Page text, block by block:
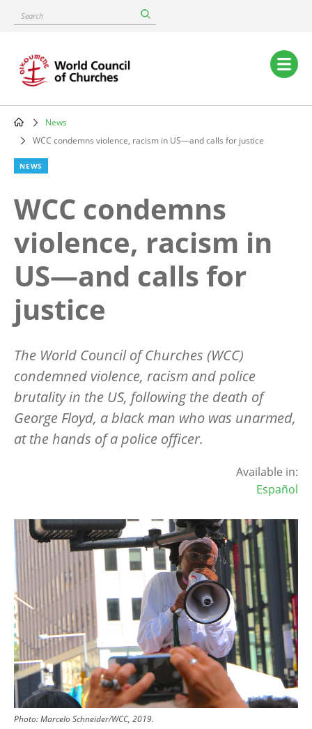
content
Search
Main
navigation
Breadcrumb
News
WCC condemns violence, racism in US—and calls for justice
NEWS
WCC condemns
violence, racism in
US—and calls for
justice
The World Council of Churches (WCC)
condemned violence, racism and police
brutality in the US, following the death of
George Floyd, a black man who was unarmed,
at the hands of a police officer.
Available in:
Español
Image
Photo: Marcelo Schneider/WCC, 2019.